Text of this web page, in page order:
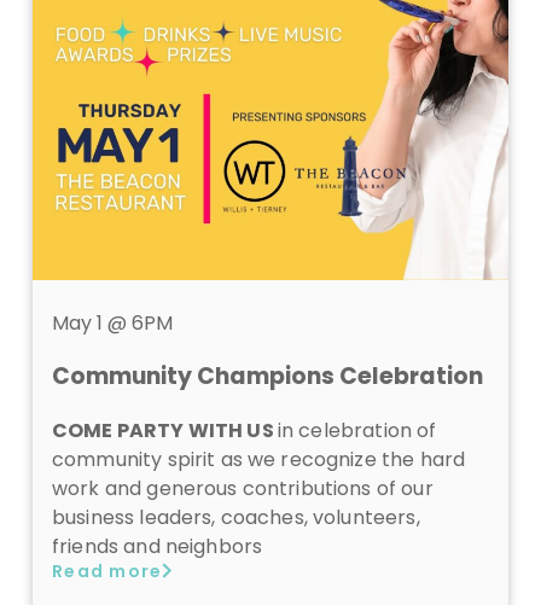
May 1 @ 6PM
Community Champions Celebration
COME PARTY WITH USin celebration of
community spirit as we recognize the hard
work and generous contributions of our
business leaders, coaches, volunteers,
friends and neighbors
Read more